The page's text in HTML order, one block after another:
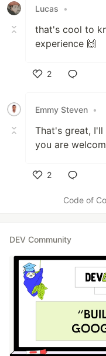
Lucas •
that's cool to
experience 🙌
2
Emmy Steven •
That's great,
you are
2
Code of
DEV Community